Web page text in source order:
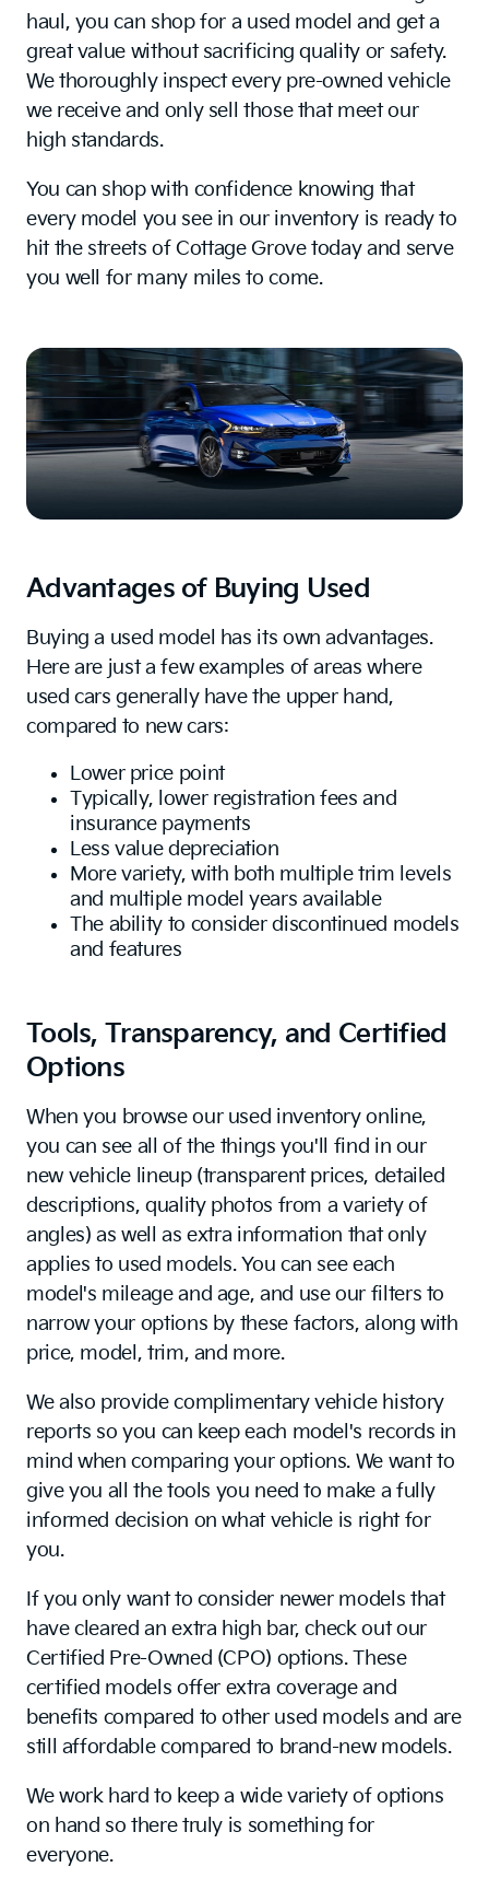
haul, you can shop for a used model and get a
great value without sacrificing quality or safety.
We thoroughly inspect every pre-owned vehicle
we receive and only sell those that meet our
high standards.
You can shop with confidence knowing that
every model you see in our inventory is ready to
hit the streets of Cottage Grove today and serve
you well for many miles to come.
Advantages of Buying Used
Buying a used model has its own advantages.
Here are just a few examples of areas where
used cars generally have the upper hand,
compared to new cars:
Lower price point
Typically, lower registration fees and
insurance payments
Less value depreciation
More variety, with both multiple trim levels
and multiple model years available
The ability to consider discontinued models
and features
Tools, Transparency, and Certified
Options
When you browse our used inventory online,
you can see all of the things you'll find in our
new vehicle lineup (transparent prices, detailed
descriptions, quality photos from a variety of
angles) as well as extra information that only
applies to used models. You can see each
model's mileage and age, and use our filters to
narrow your options by these factors, along with
price, model, trim, and more.
We also provide complimentary vehicle history
reports so you can keep each model's records in
mind when comparing your options. We want to
give you all the tools you need to make a fully
informed decision on what vehicle is right for
you.
If you only want to consider newer models that
have cleared an extra high bar, check out our
Certified Pre-Owned (CPO) options. These
certified models offer extra coverage and
benefits compared to other used models and are
still affordable compared to brand-new models.
We work hard to keep a wide variety of options
on hand so there truly is something for
everyone.